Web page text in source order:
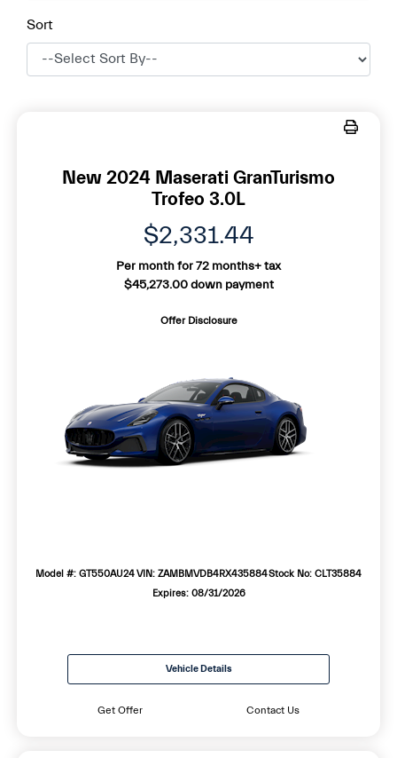
Sort
New 2024 Maserati GranTurismo
Trofeo 3.0L
$2,331.44
Per month for 72 months+ tax
$45,273.00 down payment
Offer Disclosure
Model #: GT550AU24VIN: ZAMBMVDB4RX435884Stock No: CLT35884
Expires: 08/31/2026
Vehicle Details
Get Offer Contact Us